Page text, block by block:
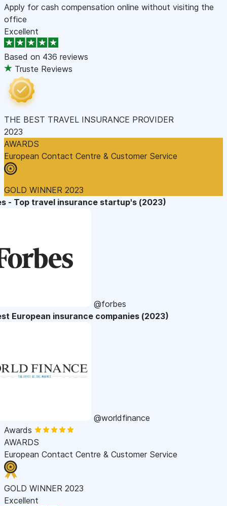
Apply for cash compensation online without visiting the
office
Excellent
Based on 436 reviews
Truste Reviews
THE BEST TRAVEL INSURANCE PROVIDER
2023
AWARDS
European Contact Centre & Customer Service
GOLD WINNER 2023
- Top travel insurance startup's (2023)
@forbes
European insurance companies (2023)
@worldfinance
Awards
AWARDS
European Contact Centre & Customer Service
GOLD WINNER 2023
Excellent